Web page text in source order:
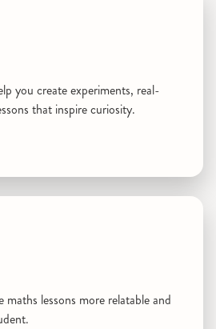
you create experiments, real-
that inspire curiosity.
lessons more relatable and